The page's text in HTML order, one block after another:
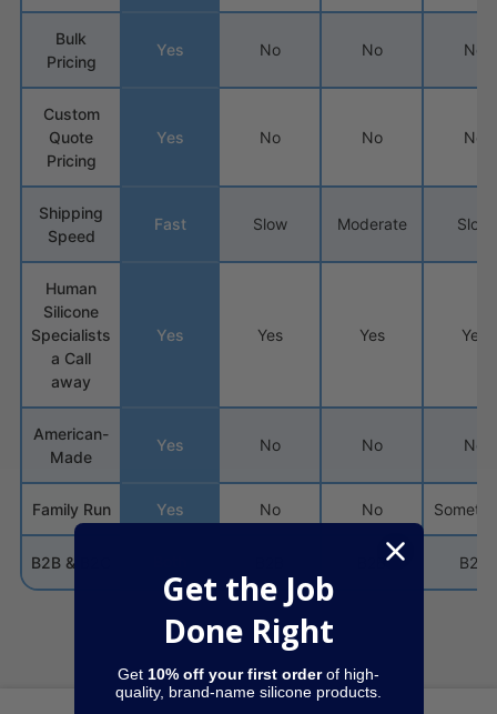
Bulk
Pricing
Yes No No No
Custom
Quote
Pricing
Yes No No No
Shipping
Speed
Fast Slow Moderate Slow
Human
Silicone
Specialists
a Call
away
Yes Yes Yes Yes
American-
Made
Yes No No No
Family Run Yes No No
B2B & B2C B2C
Get the Job
Done Right
Get 10% off your first orderof high-
quality, brand-name silicone products.